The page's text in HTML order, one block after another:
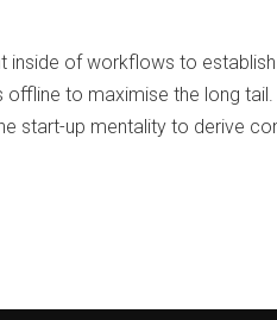
inside of workflows to
to maximise the long
start-up mentality to derive